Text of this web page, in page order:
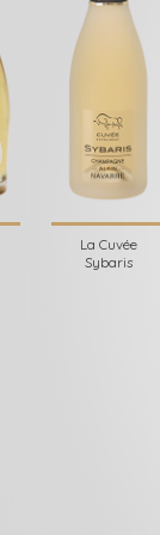
La Cuvée
Sybaris